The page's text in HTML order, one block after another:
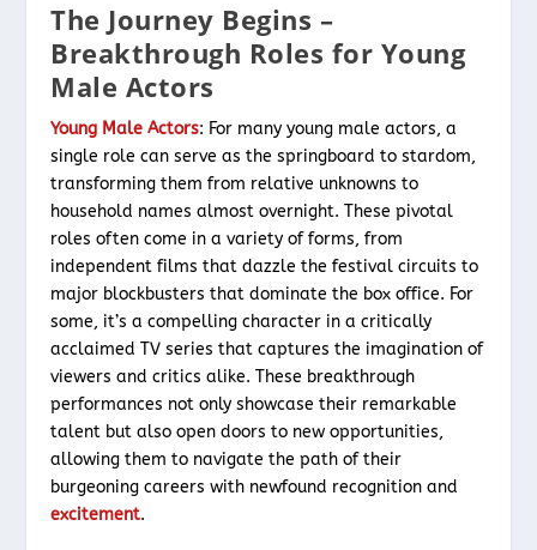
The Journey Begins –
Breakthrough Roles for Young
Male Actors
Young Male Actors: For many young male actors, a
single role can serve as the springboard to stardom,
transforming them from relative unknowns to
household names almost overnight. These pivotal
roles often come in a variety of forms, from
independent films that dazzle the festival circuits to
major blockbusters that dominate the box office. For
some, it’s a compelling character in a critically
acclaimed TV series that captures the imagination of
viewers and critics alike. These breakthrough
performances not only showcase their remarkable
talent but also open doors to new opportunities,
allowing them to navigate the path of their
burgeoning careers with newfound recognition and
excitement.